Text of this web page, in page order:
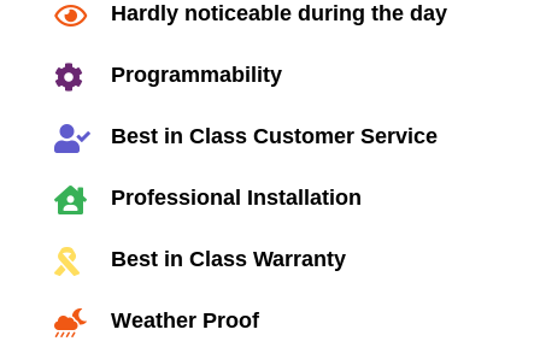
 Hardly noticeable during the day
 Programmability
 Best in Class Customer Service
 Professional Installation
 Best in Class Warranty
 Weather Proof